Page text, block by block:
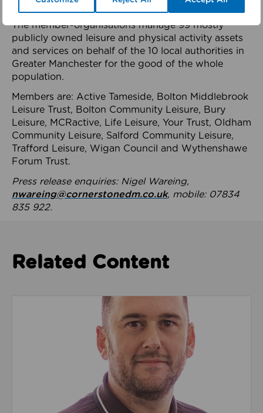
health system.
The member-organisations manage 99 mostly
publicly owned leisure and physical activity assets
and services on behalf of the 10 local authorities in
Greater Manchester for the good of the whole
population.
Members are: Active Tameside, Bolton Middlebrook
Leisure Trust, Bolton Community Leisure, Bury
Leisure, MCRactive, Life Leisure, Your Trust, Oldham
Community Leisure, Salford Community Leisure,
Trafford Leisure, Wigan Council and Wythenshawe
Forum Trust.
Press release enquiries: Nigel Wareing,
nwareing@cornerstonedm.co.uk, mobile: 07834
835 922.
Related Content
Read about We’re playing our part to change the